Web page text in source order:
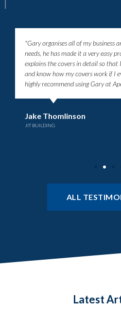
"Gary organises all of my business
needs, he has made it a very easy
explains the covers in detail so that
and know how my covers work if I
highly recommend using Gary at
Jake Thomlinson
JIT BUILDING
ALL
Latest